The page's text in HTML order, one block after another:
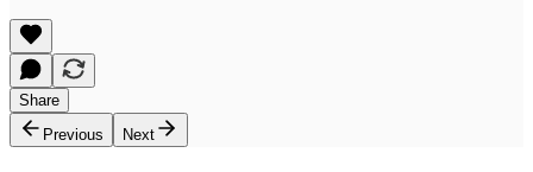
Share
Previous
Next